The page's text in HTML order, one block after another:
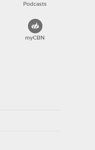
Podcasts
myCBN